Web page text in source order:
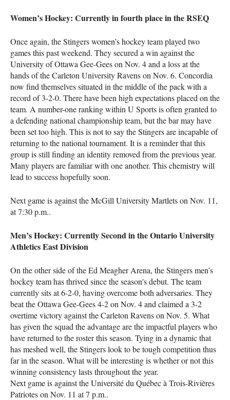
Women’s Hockey: Currently in fourth place in the RSEQ
Once again, the Stingers women’s hockey team played two
games this past weekend. They secured a win against the
University of Ottawa Gee-Gees on Nov. 4 and a loss at the
hands of the Carleton University Ravens on Nov. 6. Concordia
now find themselves situated in the middle of the pack with a
record of 3-2-0. There have been high expectations placed on the
team. A number-one ranking within U Sports is often granted to
a defending national championship team, but the bar may have
been set too high. This is not to say the Stingers are incapable of
returning to the national tournament. It is a reminder that this
group is still finding an identity removed from the previous year.
Many players are familiar with one another. This chemistry will
lead to success hopefully soon.
Next game is against the McGill University Martlets on Nov. 11,
at 7:30 p.m..
Men’s Hockey: Currently Second in the Ontario University
Athletics East Division
On the other side of the Ed Meagher Arena, the Stingers men’s
hockey team has thrived since the season's debut. The team
currently sits at 6-2-0, having overcome both adversaries. They
beat the Ottawa Gee-Gees 4-2 on Nov. 4 and claimed a 3-2
overtime victory against the Carleton Ravens on Nov. 5. What
has given the squad the advantage are the impactful players who
have returned to the roster this season. Tying in a dynamic that
has meshed well, the Stingers look to be tough competition thus
far in the season. What will be interesting is whether or not this
winning consistency lasts throughout the year.
Next game is against the Université du Québec à Trois-Rivières
Patriotes on Nov. 11 at 7 p.m..